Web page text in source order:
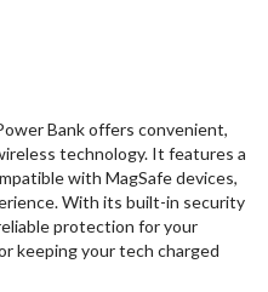
Bank offers convenient,
technology. It features a
with MagSafe devices,
With its built-in security
protection for your
keeping your tech charged